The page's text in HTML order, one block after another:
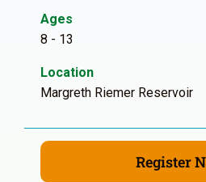
Ages
8 - 13
Location
Margreth Riemer Reservoir
Register